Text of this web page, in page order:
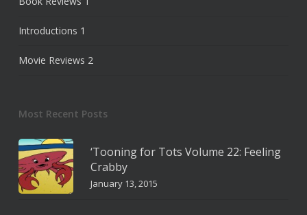
Introductions 1
Movie Reviews 2
Most Recent Posts
‘Tooning for Tots Volume 22: Feeling
Crabby
January 13, 2015